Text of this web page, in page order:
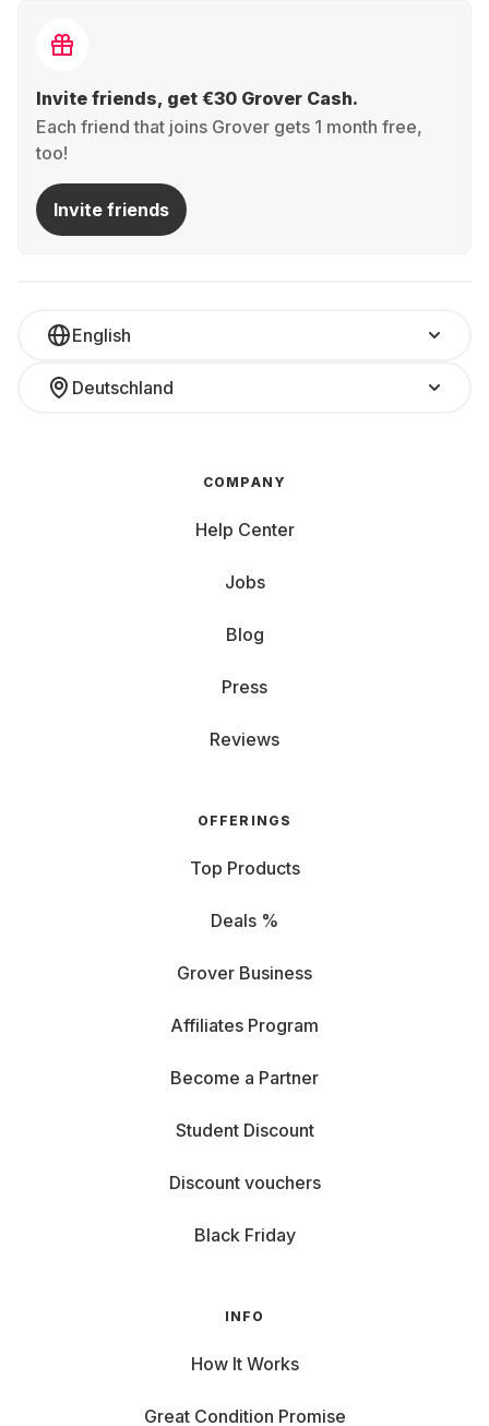
Invite friends, get €30 Grover Cash.
Each friend that joins Grover gets 1 month free,
too!
Invite friends
English
Deutschland
COMPANY
Help Center
Jobs
Blog
Press
Reviews
OFFERINGS
Top Products
Deals %
Grover Business
Affiliates Program
Become a Partner
Student Discount
Discount vouchers
Black Friday
INFO
How It Works
Great Condition Promise